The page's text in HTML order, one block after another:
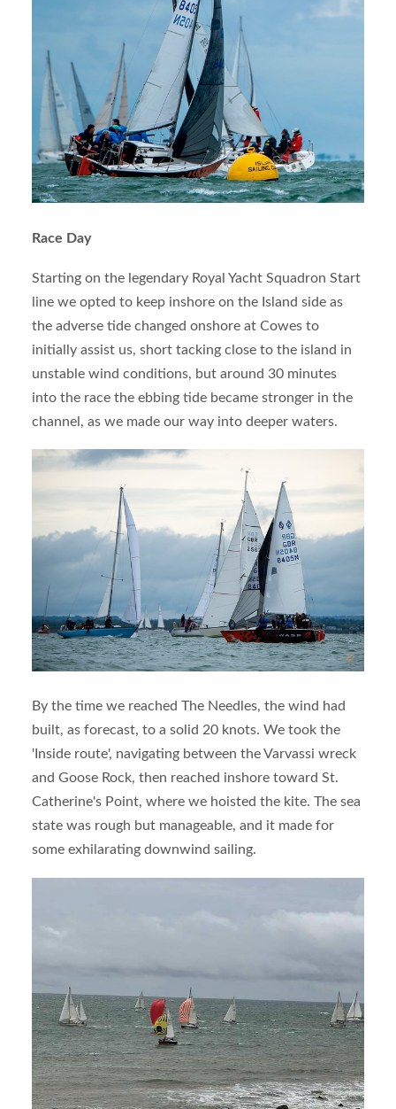
Race Day
Starting on the legendary Royal Yacht Squadron Start
line we opted to keep inshore on the Island side as
the adverse tide changed onshore at Cowes to
initially assist us, short tacking close to the island in
unstable wind conditions, but around 30 minutes
into the race the ebbing tide became stronger in the
channel, as we made our way into deeper waters.
By the time we reached The Needles, the wind had
built, as forecast, to a solid 20 knots. We took the
'Inside route', navigating between the Varvassi wreck
and Goose Rock, then reached inshore toward St.
Catherine's Point, where we hoisted the kite. The sea
state was rough but manageable, and it made for
some exhilarating downwind sailing.